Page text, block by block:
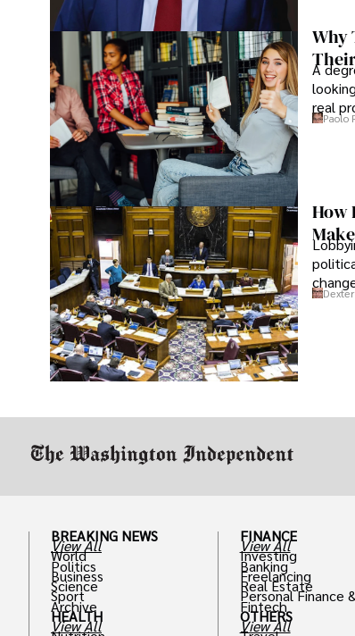
Why
A
real
Paolo
How
BREAKING NEWS
View All
World
Politics
Business
Science
Sport
Archive
FINANCE
View All
Investing
Banking
Freelancing
Real Estate
Personal Finance
Fintech
HEALTH
View All
OTHERS
View All